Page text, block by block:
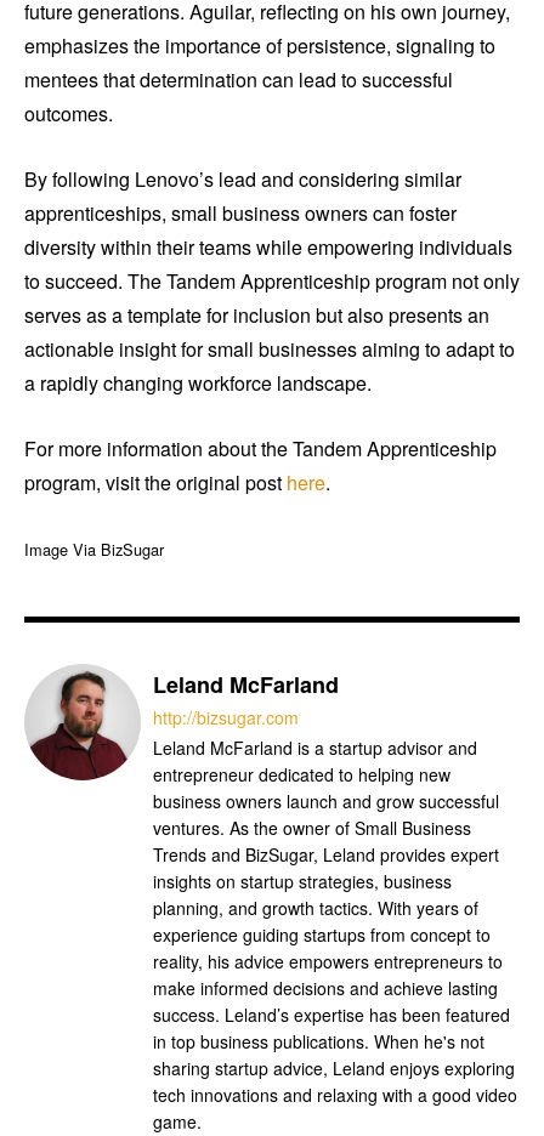
future generations. Aguilar, reflecting on his own journey,
emphasizes the importance of persistence, signaling to
mentees that determination can lead to successful
outcomes.
By following Lenovo’s lead and considering similar
apprenticeships, small business owners can foster
diversity within their teams while empowering individuals
to succeed. The Tandem Apprenticeship program not only
serves as a template for inclusion but also presents an
actionable insight for small businesses aiming to adapt to
a rapidly changing workforce landscape.
For more information about the Tandem Apprenticeship
program, visit the original post here.
Image Via BizSugar
Leland McFarland
http://bizsugar.com
Leland McFarland is a startup advisor and
entrepreneur dedicated to helping new
business owners launch and grow successful
ventures. As the owner of Small Business
Trends and BizSugar, Leland provides expert
insights on startup strategies, business
planning, and growth tactics. With years of
experience guiding startups from concept to
reality, his advice empowers entrepreneurs to
make informed decisions and achieve lasting
success. Leland’s expertise has been featured
in top business publications. When he's not
sharing startup advice, Leland enjoys exploring
tech innovations and relaxing with a good video
game.